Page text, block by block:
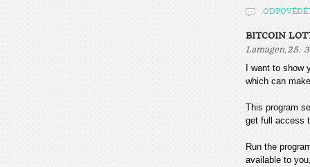
BITCOIN
Lamagen, 25.
I want to
which can
This program
get full access
Run the
available to